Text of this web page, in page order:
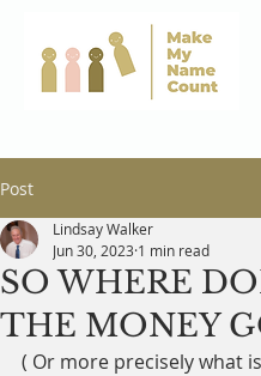
Post
SO WHERE
THE MONEY
Lindsay Walker
Jun 30, 2023 1 min read
( Or more precisely what